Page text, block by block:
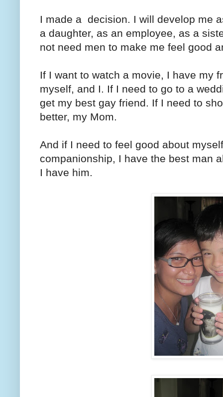
I made a decision. I will develop me
a daughter, as an employee, as a
not need men to make me feel good
If I want to watch a movie, I have my
myself, and I. If I need to go to a
get my best gay friend. If I need to
better, my Mom.
And if I need to feel good about
companionship, I have the best man
I have him.